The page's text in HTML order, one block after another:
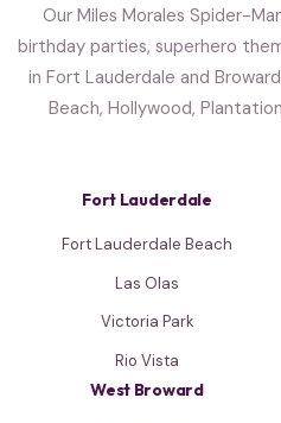
Our Miles Morales Spider-
birthday parties, superhero
in Fort Lauderdale and
Beach, Hollywood,
Fort Lauderdale
Fort Lauderdale Beach
Las Olas
Victoria Park
Rio Vista
West Broward